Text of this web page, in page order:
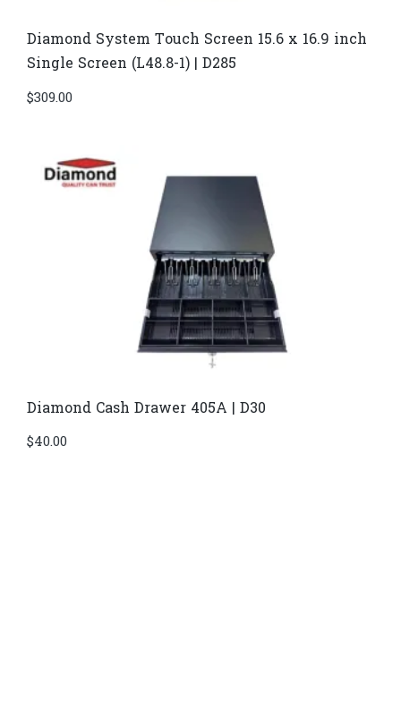
Diamond System Touch Screen 15.6 x 16.9 inch
Single Screen (L48.8-1) | D285
$309.00
Diamond Cash Drawer 405A | D30
$40.00